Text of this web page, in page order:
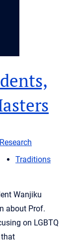
Research
Traditions
Wanjiku
about Prof.
on LGBTQ
that